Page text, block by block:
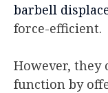
barbell
force-efficient.
However, they
function by